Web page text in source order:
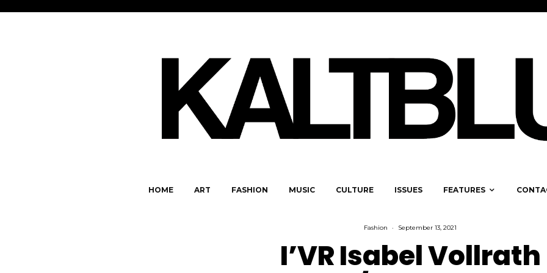
HOME ART FASHION MUSIC CULTURE ISSUES FEATURES
Fashion · September 13, 2021
I’VR Isabel Vollrath